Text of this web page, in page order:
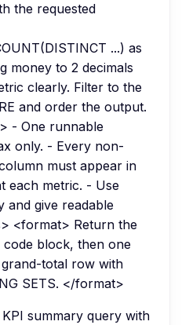
the requested
...) as
money to 2 decimals
clearly. Filter to the
and order the output.
- One runnable
only. - Every non-
must appear in
each metric. - Use
and give readable
<format> Return the
code block, then one
total row with
SETS. </format>
summary query with